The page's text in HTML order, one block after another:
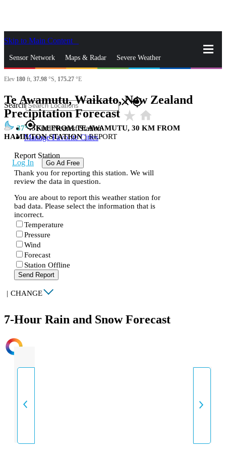
Skip to Main Content
Sensor Network Maps & Radar Severe Weather
News & Blogs Mobile Apps
Search closegps_fixed
gps_fixedFind Nearest Station
Manage Favorite Cities
Log In Go Ad Free
Elev 180 ft, 37.98 °S, 175.27 °E
Te Awamutu, Waikato, New Zealand
Precipitation Forecast star_rate home
37
3KM FROM TE AWAMUTU, 30 KM FROM
HAMILTON STATION | REPORT
Report Station
Thank you for reporting this station. We will
review the data in question.
You are about to report this weather station for
bad data. Please select the information that is
incorrect.
Temperature
Pressure
Wind
Forecast
Station Offline
Send Report
| CHANGE
7-Hour Rain and Snow Forecast
INTENSITY